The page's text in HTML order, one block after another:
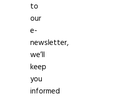
to
our
e-
newsletter,
we’ll
keep
you
informed